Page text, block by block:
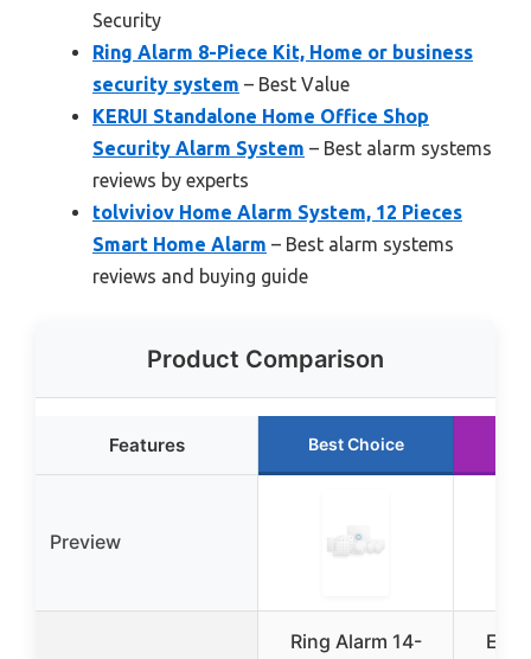
Security
Ring Alarm 8-Piece Kit, Home or business
security system – Best Value
KERUI Standalone Home Office Shop
Security Alarm System – Best alarm systems
reviews by experts
tolviviov Home Alarm System, 12 Pieces
Smart Home Alarm – Best alarm systems
reviews and buying guide
Product Comparison
Features Best Choice
Preview
Ring Alarm 14-